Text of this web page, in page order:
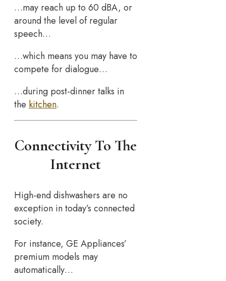
…may reach up to 60 dBA, or
around the level of regular
speech…
…which means you may have to
compete for dialogue…
…during post-dinner talks in
the kitchen.
Connectivity To The
Internet
High-end dishwashers are no
exception in today’s connected
society.
For instance, GE Appliances’
premium models may
automatically…